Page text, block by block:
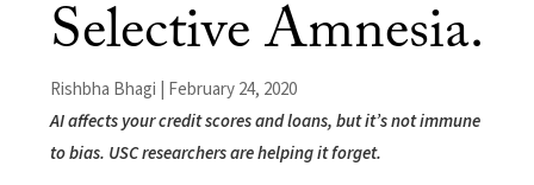
Selective Amnesia.
Rishbha Bhagi | February 24, 2020
AI affects your credit scores and loans, but it’s not immune
to bias. USC researchers are helping it forget.